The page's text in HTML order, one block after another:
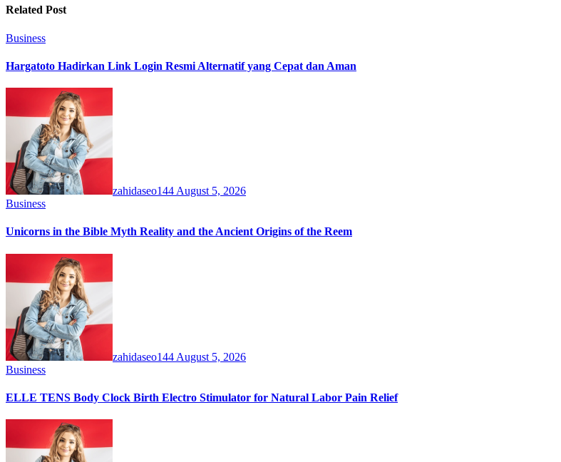
Related Post
Business
Hargatoto Hadirkan Link Login Resmi Alternatif yang Cepat dan Aman
zahidaseo144 August 5, 2026
Business
Unicorns in the Bible Myth Reality and the Ancient Origins of the Reem
zahidaseo144 August 5, 2026
Business
ELLE TENS Body Clock Birth Electro Stimulator for Natural Labor Pain Relief